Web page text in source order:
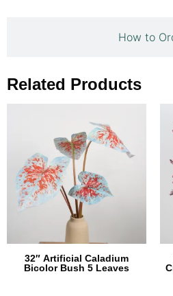
How to
Related Products
32″ Artificial Caladium
Bicolor Bush 5 Leaves